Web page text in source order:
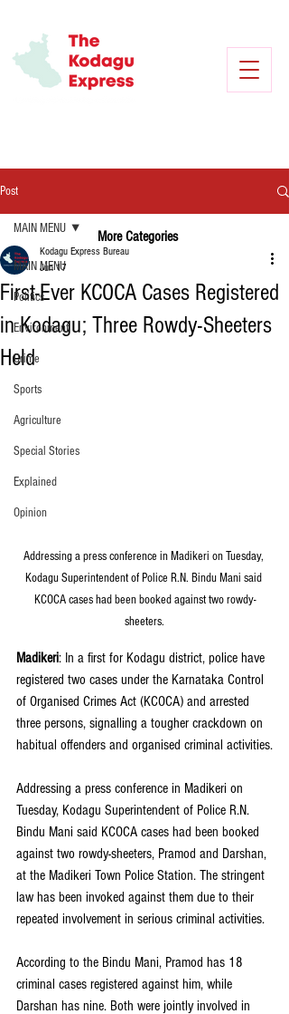
Post
MAIN MENU
Politics
Environment
Crime
Sports
Agriculture
Special Stories
Explained
Opinion
MAIN MENU
First-Ever KCOCA Cases Registered
in Kodagu; Three Rowdy-Sheeters
Held
Kodagu Express Bureau
Jun 17
Addressing a press conference in Madikeri on Tuesday,
Kodagu Superintendent of Police R.N. Bindu Mani said
KCOCA cases had been booked against two rowdy-
sheeters.
Madikeri: In a first for Kodagu district, police have
registered two cases under the Karnataka Control
of Organised Crimes Act (KCOCA) and arrested
three persons, signalling a tougher crackdown on
habitual offenders and organised criminal activities.
Addressing a press conference in Madikeri on
Tuesday, Kodagu Superintendent of Police R.N.
Bindu Mani said KCOCA cases had been booked
against two rowdy-sheeters, Pramod and Darshan,
at the Madikeri Town Police Station. The stringent
law has been invoked against them due to their
repeated involvement in serious criminal activities.
According to the Bindu Mani, Pramod has 18
criminal cases registered against him, while
Darshan has nine. Both were jointly involved in
More Categories